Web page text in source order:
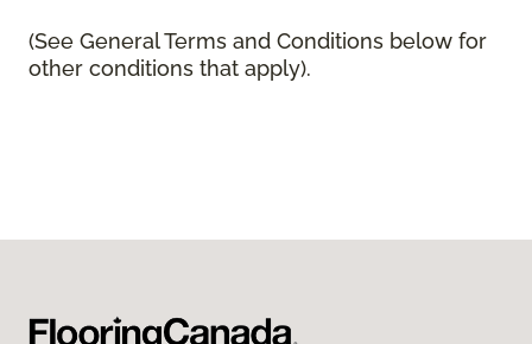
(See General Terms and Conditions below for
other conditions that apply).